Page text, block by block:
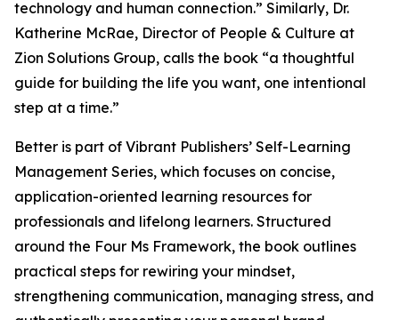
technology and human connection.” Similarly, Dr.
Katherine McRae, Director of People & Culture at
Zion Solutions Group, calls the book “a thoughtful
guide for building the life you want, one intentional
step at a time.”
Better is part of Vibrant Publishers’ Self-Learning
Management Series, which focuses on concise,
application-oriented learning resources for
professionals and lifelong learners. Structured
around the Four Ms Framework, the book outlines
practical steps for rewiring your mindset,
strengthening communication, managing stress, and